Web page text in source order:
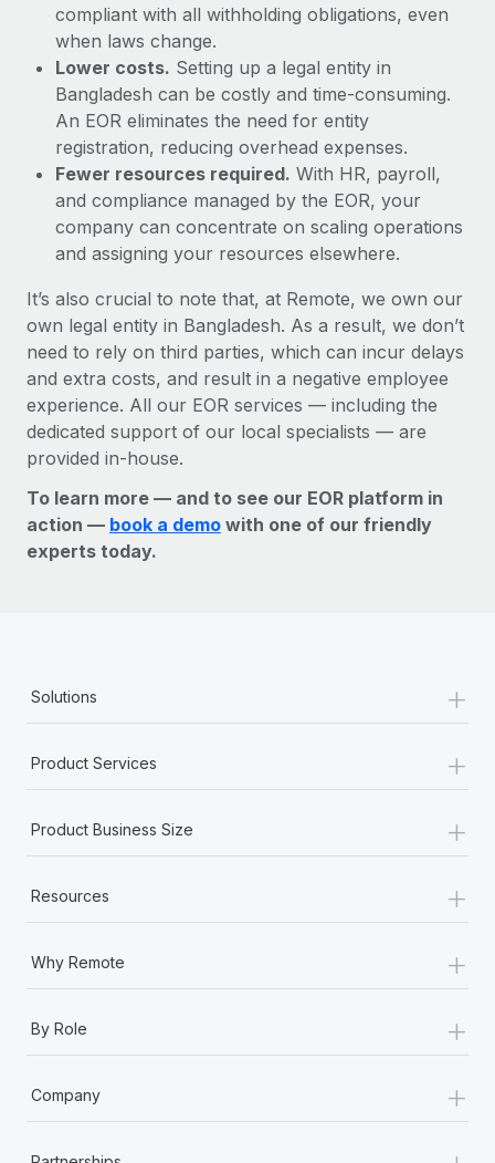
compliant with all withholding obligations, even
when laws change.
Lower costs. Setting up a legal entity in
Bangladesh can be costly and time-consuming.
An EOR eliminates the need for entity
registration, reducing overhead expenses.
Fewer resources required. With HR, payroll,
and compliance managed by the EOR, your
company can concentrate on scaling operations
and assigning your resources elsewhere.
It’s also crucial to note that, at Remote, we own our
own legal entity in Bangladesh. As a result, we don’t
need to rely on third parties, which can incur delays
and extra costs, and result in a negative employee
experience. All our EOR services — including the
dedicated support of our local specialists — are
provided in-house.
To learn more — and to see our EOR platform in
action — book a demo with one of our friendly
experts today.
Solutions +
Product Services +
Product Business Size +
Resources +
Why Remote +
By Role +
Company +